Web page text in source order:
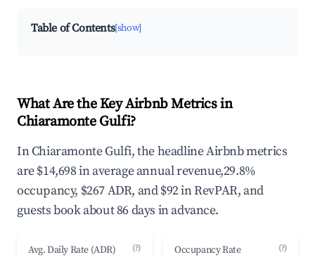
Table of Contents[show]
What Are the Key Airbnb Metrics in
Chiaramonte Gulfi?
In Chiaramonte Gulfi, the headline Airbnb metrics
are $14,698 in average annual revenue,29.8%
occupancy, $267 ADR, and $92 in RevPAR, and
guests book about 86 days in advance.
Avg. Daily Rate (ADR) (?) Occupancy Rate (?)